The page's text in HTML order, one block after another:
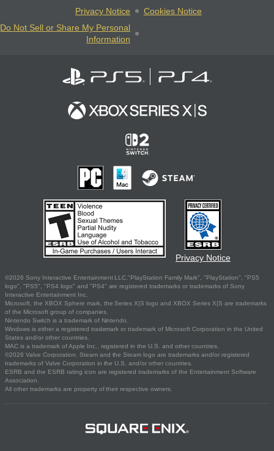
Privacy Notice
Cookies Notice
Do Not Sell or Share My Personal
Information
Privacy Notice
©2026 Sony Interactive Entertainment LLC."PlayStation Family Mark", "PlayStation", "PS5
logo", "PS5", "PS4 logo" and "PS4" are registered trademarks or trademarks of Sony
Interactive Entertainment Inc.
Microsoft, the XBOX Sphere mark, the Series X|S logo and XBOX Series X|S are trademarks
of the Microsoft group of companies.
Nintendo Switch is a trademark of Nintendo.
Windows is either a registered trademark or trademark of Microsoft Corporation in the United
States and/or other countries.
MAC is a trademark of Apple Inc., registered in the U.S. and other countries.
©2026 Valve Corporation. Steam and the Steam logo are trademarks and/or registered
trademarks of Valve Corporation in the U.S. and/or other countries.
ESRB and the ESRB rating icon are registered trademarks of the Entertainment Software
Association.
All other trademarks are property of their respective owners.